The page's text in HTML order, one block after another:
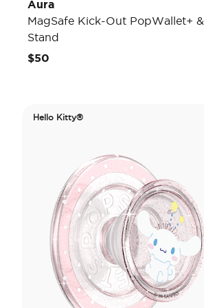
Aura
MagSafe Kick-Out PopWallet+ &
Stand
$50
Hello Kitty®